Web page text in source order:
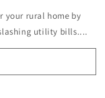
your rural home by
utility bills....